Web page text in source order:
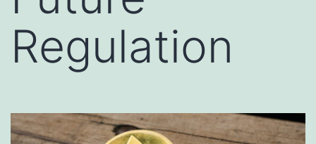
Regulation